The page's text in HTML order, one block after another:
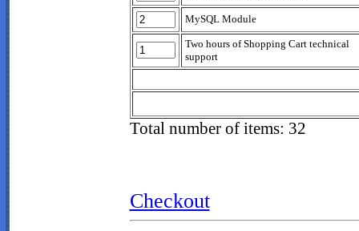
MySQL Module
Two hours of Shopping Cart technical
support
Total number of items: 32
Checkout